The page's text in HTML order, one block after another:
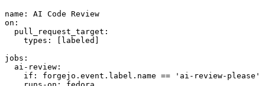
name :
AI Code Review
on :
pull_request_target :
types : [ labeled ]
jobs :
ai-review :
if :
forgejo.event.label.name == 'ai-review-please'
runs-on :
fedora